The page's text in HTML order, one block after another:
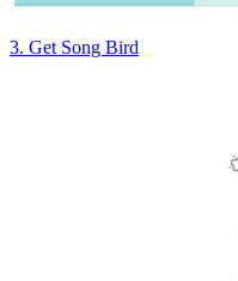
3. Get Song Bird